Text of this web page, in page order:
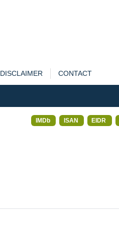
DISCLAIMER CONTACT
IMDb ISAN EIDR